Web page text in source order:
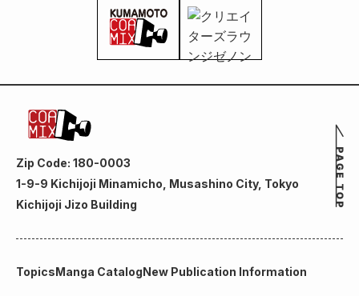
Zip Code: 180-0003
1-9-9 Kichijoji Minamicho, Musashino City, Tokyo
Kichijoji Jizo Building
Topics Manga Catalog New Publication Information